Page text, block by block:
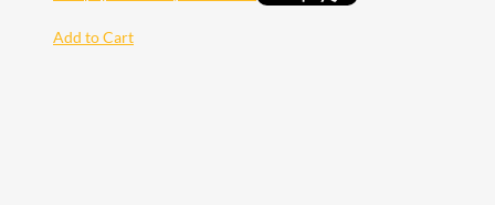
Add to Cart